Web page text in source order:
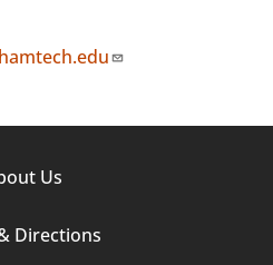
Us
Directions